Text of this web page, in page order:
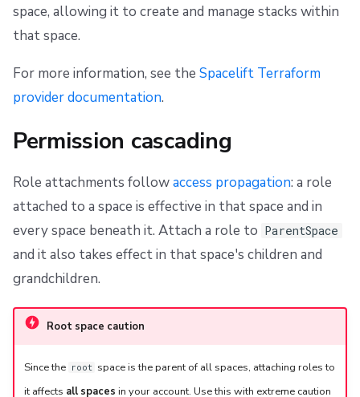
space, allowing it to create and manage stacks within
that space.
For more information, see the Spacelift Terraform
provider documentation.
Permission cascading
Role attachments followaccess propagation: a role
attached to a space is effective in that space and in
every space beneath it. Attach a role to ParentSpace
and it also takes effect in that space's children and
grandchildren.
Root space caution
Since the root space is the parent of all spaces, attaching roles to
it affects all spaces in your account. Use this with extreme caution